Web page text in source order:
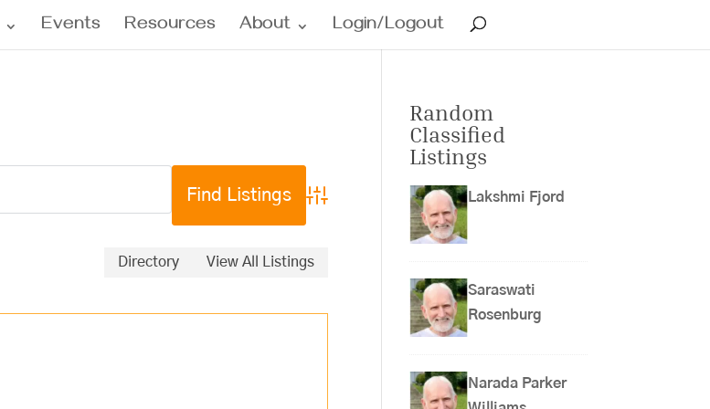
Events Resources About Login/Logout
Advanced Search
Directory View All Listings
Random
Classified
Listings
Lakshmi Fjord
Saraswati
Rosenburg
Narada Parker